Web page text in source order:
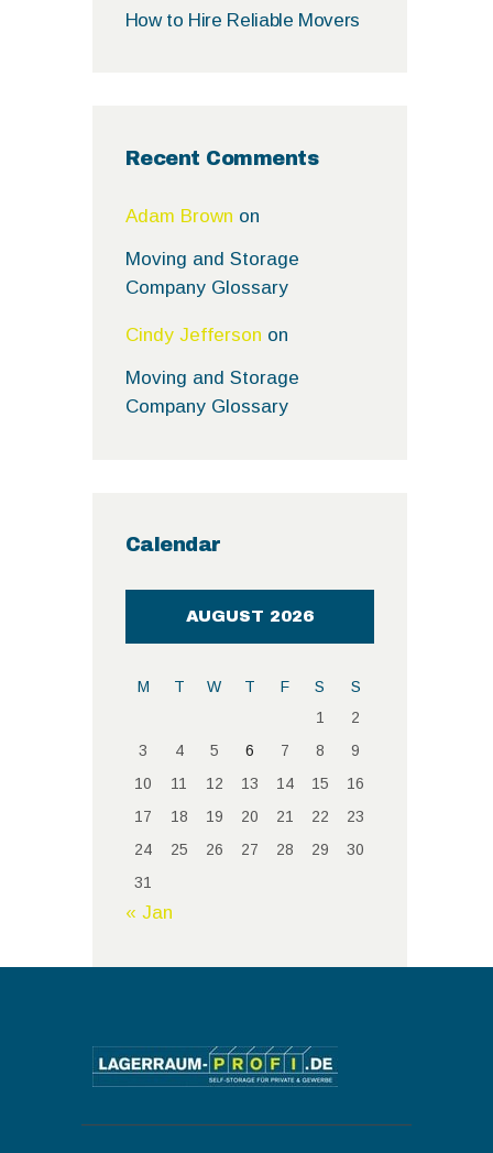
How to Hire Reliable Movers
Recent Comments
Adam Brown on
Moving and Storage
Company Glossary
Cindy Jefferson on
Moving and Storage
Company Glossary
Calendar
AUGUST 2026
M T W T F S
S
1
2
3
4 5 6 7 8
9
10
11 12 13 14 15
16
17
18 19 20 21 22
23
24
25 26 27 28 29
30
31
« Jan